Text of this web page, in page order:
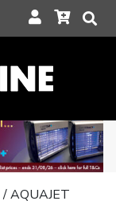
/ AQUAJET